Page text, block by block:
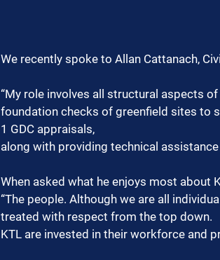
We recently spoke to Allan Cattanach,
“My role involves all structural aspects
foundation checks of greenfield sites to
1 GDC appraisals,
along with providing technical
When asked what he enjoys most about
“The people. Although we are all
treated with respect from the top down.
KTL are invested in their workforce and